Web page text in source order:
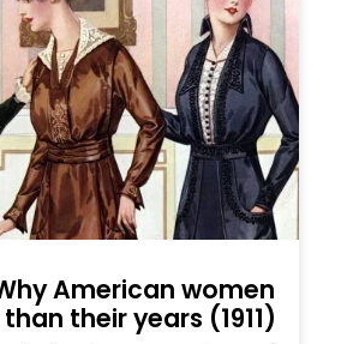
American women
their years (1911)